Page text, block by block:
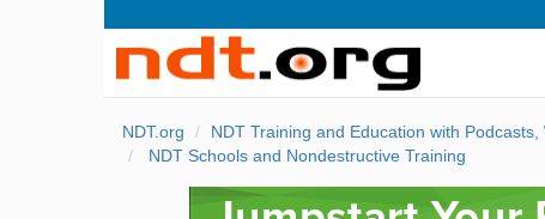
NDT.org
NDT Training and Education with
NDT Schools and Nondestructive Training